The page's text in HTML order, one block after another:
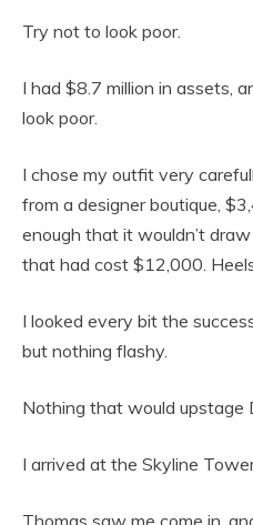
Try not to look poor.
I had $8.7 million in assets,
look poor.
I chose my outfit very
from a designer boutique,
enough that it wouldn’t
that had cost $12,000.
I looked every bit the
but nothing flashy.
Nothing that would upstage
I arrived at the Skyline
Thomas saw me come in,